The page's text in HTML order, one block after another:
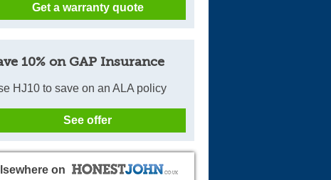
Get a warranty quote
10% on GAP Insurance
HJ10 to save on an ALA policy
See offer
on